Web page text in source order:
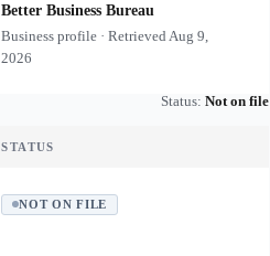
Better Business Bureau
Business profile · RetrievedAug 9,
2026
Status: Not on file
STATUS
NOT ON FILE